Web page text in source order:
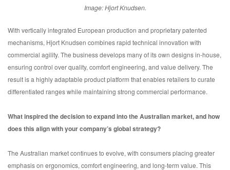
Image: Hjort Knudsen.
With vertically integrated European production and proprietary patented
mechanisms, Hjort Knudsen combines rapid technical innovation with
commercial agility. The business develops many of its own designs in-house,
ensuring control over quality, comfort engineering, and value delivery. The
result is a highly adaptable product platform that enables retailers to curate
differentiated ranges while maintaining strong commercial performance.
What inspired the decision to expand into the Australian market, and how
does this align with your company’s global strategy?
The Australian market continues to evolve, with consumers placing greater
emphasis on ergonomics, comfort engineering, and long-term value. This